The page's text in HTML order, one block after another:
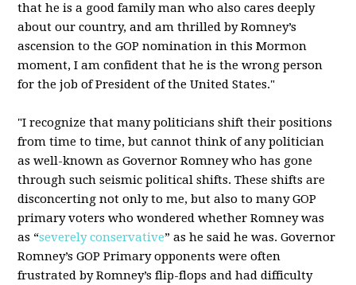
that he is a good family man who also cares deeply
about our country, and am thrilled by Romney’s
ascension to the GOP nomination in this Mormon
moment, I am confident that he is the wrong person
for the job of President of the United States."
"I recognize that many politicians shift their positions
from time to time, but cannot think of any politician
as well-known as Governor Romney who has gone
through such seismic political shifts. These shifts are
disconcerting not only to me, but also to many GOP
primary voters who wondered whether Romney was
as “severely conservative” as he said he was. Governor
Romney’s GOP Primary opponents were often
frustrated by Romney’s flip-flops and had difficulty